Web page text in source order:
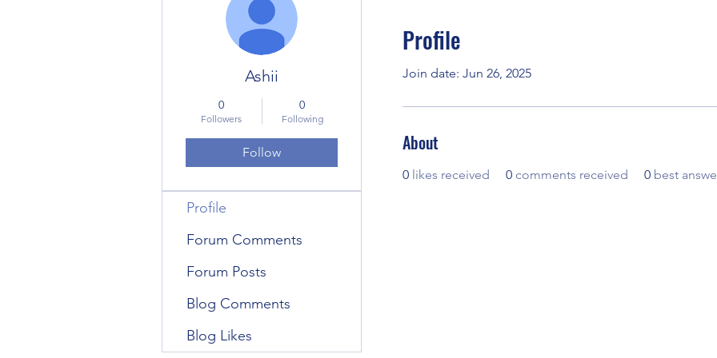
Profile
Join date: Jun 26, 2025
About
0 likes received 0 comments received 0 best
Ashii
0
Followers
0
Following
Follow
Profile
Forum Comments
Forum Posts
Blog Comments
Blog Likes